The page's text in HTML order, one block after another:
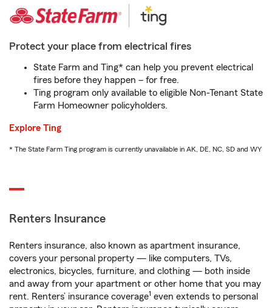
Protect your place from electrical fires
State Farm and Ting* can help you prevent electrical
fires before they happen – for free.
Ting program only available to eligible Non-Tenant State
Farm Homeowner policyholders.
Explore Ting
* The State Farm Ting program is currently unavailable in AK, DE, NC, SD and WY
Renters Insurance
Renters insurance, also known as apartment insurance,
covers your personal property — like computers, TVs,
electronics, bicycles, furniture, and clothing — both inside
and away from your apartment or other home that you may
rent. Renters’ insurance coverage1 even extends to personal